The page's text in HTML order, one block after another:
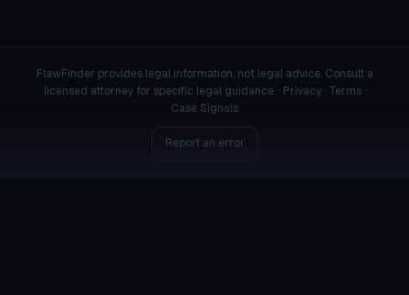
FlawFinder provides legal information, not legal advice. Consult a
licensed attorney for specific legal guidance. · Privacy· Terms·
Case Signals
Report an error